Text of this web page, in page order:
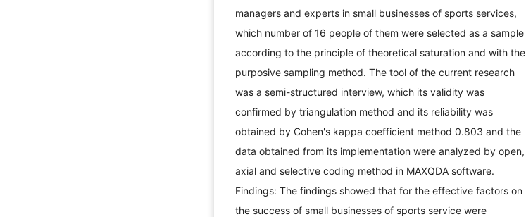
managers and experts in small businesses of sports services,
which number of 16 people of them were selected as a sample
according to the principle of theoretical saturation and with the
purposive sampling method. The tool of the current research
was a semi-structured interview, which its validity was
confirmed by triangulation method and its reliability was
obtained by Cohen's kappa coefficient method 0.803 and the
data obtained from its implementation were analyzed by open,
axial and selective coding method in MAXQDA software.
Findings: The findings showed that for the effective factors on
the success of small businesses of sports service were